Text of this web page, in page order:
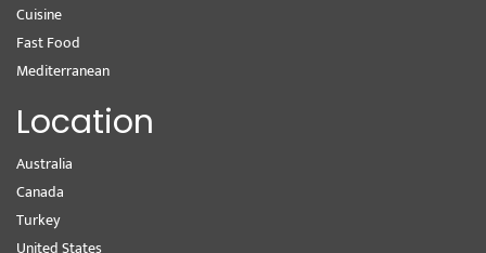
Cuisine
Fast Food
Mediterranean
Location
Australia
Canada
Turkey
United States